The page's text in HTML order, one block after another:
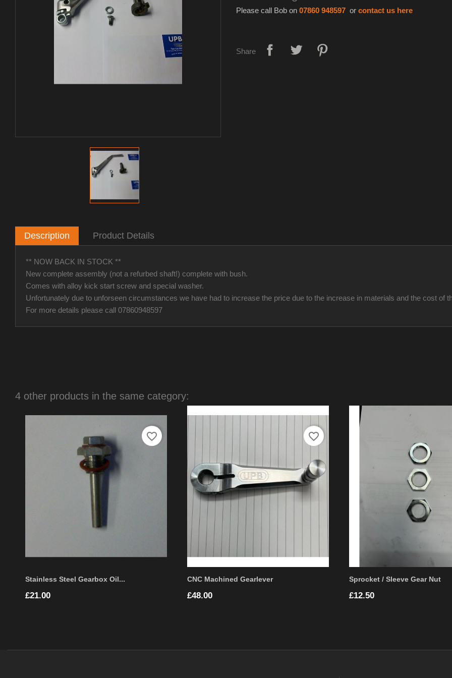
Please call Bob on 07860 948597 or contact us here
Share
Description Product Details
** NOW BACK IN STOCK **
New complete assembly (not a refurbed shaft!) complete with bush.
Comes with alloy kick start screw and special washer.
Unfortunately due to unforseen circumstances we have had to increase the price due to the increase in materials and the cost of
For more details please call 07860948597
4 other products in the same category:
Stainless Steel Gearbox Oil...
Price
£21.00
favorite_border
CNC Machined Gearlever
Price
£48.00
favorite_border
Sprocket / Sleeve Gear Nut
Price
£12.50